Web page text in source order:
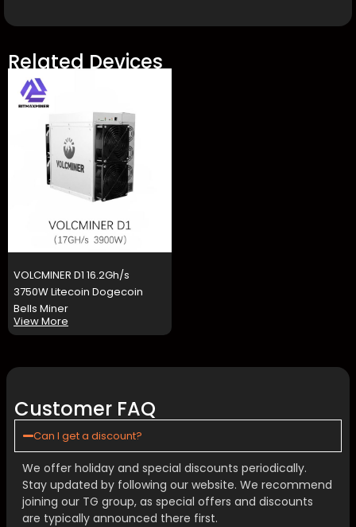
Related Devices
VOLCMINER D1 16.2Gh/s
3750W Litecoin Dogecoin
Bells Miner
View More
Customer FAQ
Can I get a discount?
We offer holiday and special discounts periodically.
Stay updated by following our website. We recommend
joining our TG group, as special offers and discounts
are typically announced there first.